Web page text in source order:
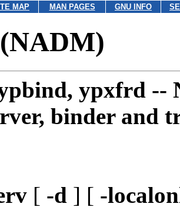
MAP MAN PAGES GNU INFO
ypxfrd --
binder and
[ -d ] [ -